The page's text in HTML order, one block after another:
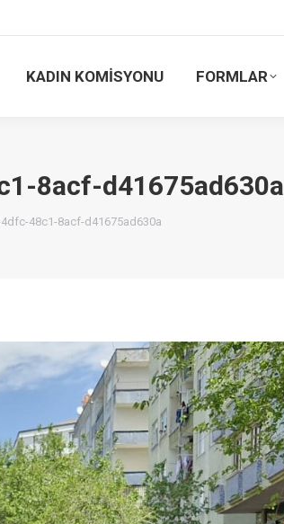
KADIN KOMİSYONU FORMLAR
8acf-d41675ad630a
48c1-8acf-d41675ad630a